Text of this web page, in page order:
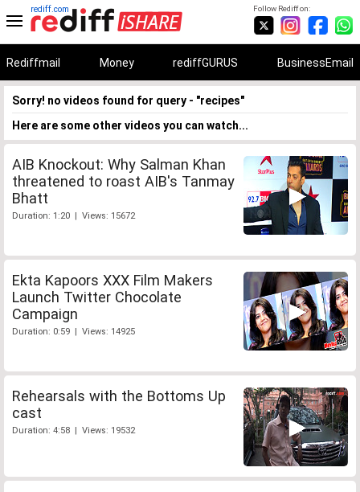
Follow Rediff on:
rediff.com
Rediffmail Money rediffGURUS BusinessEmail
Sorry! no videos found for query - "recipes"
Here are some other videos you can watch...
AIB Knockout: Why Salman Khan
threatened to roast AIB's Tanmay
Bhatt
Duration: 1:20 | Views: 15672
Ekta Kapoors XXX Film Makers
Launch Twitter Chocolate
Campaign
Duration: 0:59 | Views: 14925
Rehearsals with the Bottoms Up
cast
Duration: 4:58 | Views: 19532